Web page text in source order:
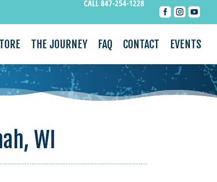
CALL 847-254-1228
  
THE JOURNEY FAQ CONTACT EVENTS
WI